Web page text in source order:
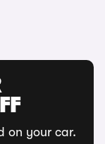
on your car.